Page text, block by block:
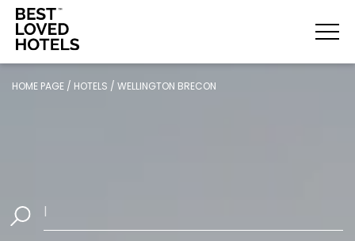
HOME PAGE / HOTELS / WELLINGTON BRECON
Select